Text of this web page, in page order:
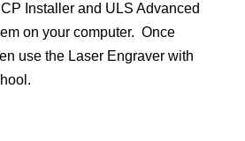
Installer and ULS Advanced
on your computer. Once
use the Laser Engraver with